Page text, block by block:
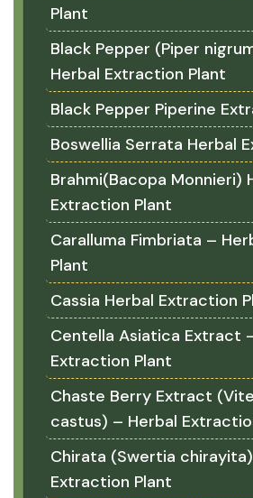
Plant
Black Pepper (Piper
Herbal Extraction Plant
Black Pepper Piperine
Boswellia Serrata Herbal
Brahmi(Bacopa Monnieri)
Extraction Plant
Caralluma Fimbriata –
Plant
Cassia Herbal Extraction
Centella Asiatica Extract
Extraction Plant
Chaste Berry Extract
castus) – Herbal
Chirata (Swertia
Extraction Plant